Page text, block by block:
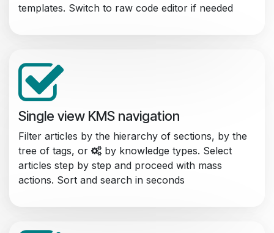
templates. Switch to raw code editor if needed
Single view KMS navigation
Filter articles by the hierarchy of sections, by the
tree of tags, or
by knowledge types. Select
articles step by step and proceed with mass
actions. Sort and search in seconds